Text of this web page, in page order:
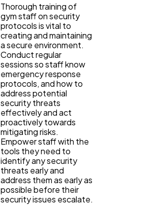
Thorough training of
gym staff on security
protocols is vital to
creating and maintaining
a secure environment.
Conduct regular
sessions so staff know
emergency response
protocols, and how to
address potential
security threats
effectively and act
proactively towards
mitigating risks.
Empower staff with the
tools they need to
identify any security
threats early and
address them as early as
possible before their
security issues escalate.